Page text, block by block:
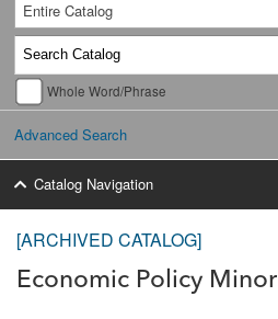
Entire Catalog
Whole Word/Phrase
Advanced Search
Catalog Navigation
[ARCHIVED CATALOG]
Economic Policy Minor